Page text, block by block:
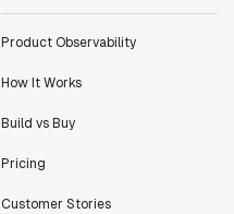
Product Observability
How It Works
Build vs Buy
Pricing
Customer Stories